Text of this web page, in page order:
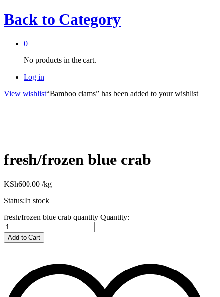
Back to Category
0
No products in the cart.
Log in
View wishlist“Bamboo clams” has been added to your wishlist
fresh/frozen blue crab
KSh600.00 /kg
Status:In stock
fresh/frozen blue crab quantity Quantity:
Add to Cart